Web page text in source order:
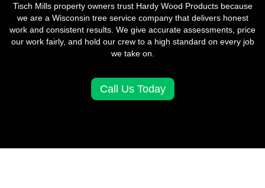
Tisch Mills property owners trust Hardy Wood Products because
we are a Wisconsin tree service company that delivers honest
work and consistent results. We give accurate assessments, price
our work fairly, and hold our crew to a high standard on every job
we take on.
Call Us Today